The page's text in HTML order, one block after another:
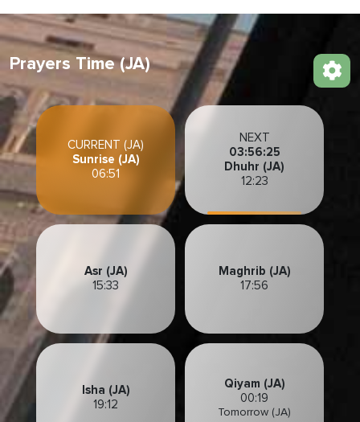
Prayers Time (JA)
CURRENT (JA)
Sunrise (JA)
06:51
NEXT
03:56:23
Dhuhr (JA)
12:23
Asr (JA)
15:33
Maghrib (JA)
17:56
Isha (JA)
19:12
Qiyam (JA)
00:19
Tomorrow (JA)